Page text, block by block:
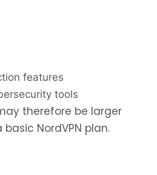
features
tools
therefore be larger
NordVPN plan.